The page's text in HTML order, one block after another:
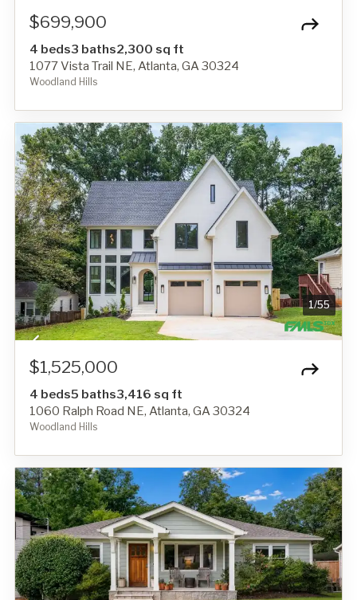
$699,900
4 beds3 baths2,300 sq ft
1077 Vista Trail NE, Atlanta, GA 30324
Woodland Hills
1/55
$1,525,000
4 beds5 baths3,416 sq ft
1060 Ralph Road NE, Atlanta, GA 30324
Woodland Hills